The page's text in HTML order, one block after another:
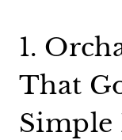
1.
That
Simple